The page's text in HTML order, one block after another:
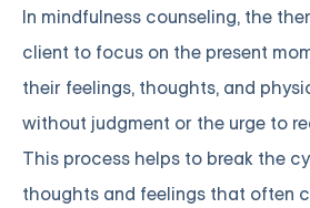
In mindfulness counseling, the
client to focus on the present
their feelings, thoughts, and
without judgment or the urge to
This process helps to break the
thoughts and feelings that often